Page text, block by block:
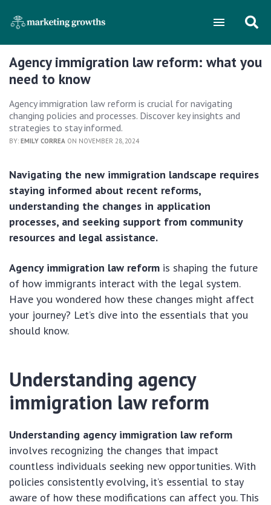
Agency immigration law reform: what you
need to know
Agency immigration law reform is crucial for navigating
changing policies and processes. Discover key insights and
strategies to stay informed.
BY: EMILY CORREA ON NOVEMBER 28, 2024
Navigating the new immigration landscape requires
staying informed about recent reforms,
understanding the changes in application
processes, and seeking support from community
resources and legal assistance.
Agency immigration law reform is shaping the future
of how immigrants interact with the legal system.
Have you wondered how these changes might affect
your journey? Let’s dive into the essentials that you
should know.
Understanding agency
immigration law reform
Understanding agency immigration law reform
involves recognizing the changes that impact
countless individuals seeking new opportunities. With
policies consistently evolving, it’s essential to stay
aware of how these modifications can affect you. This